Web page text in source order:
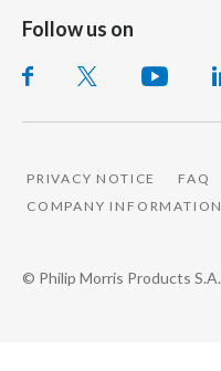
Follow us on
PRIVACY NOTICE FAQ
COMPANY INFORMATION
© Philip Morris Products S.A.